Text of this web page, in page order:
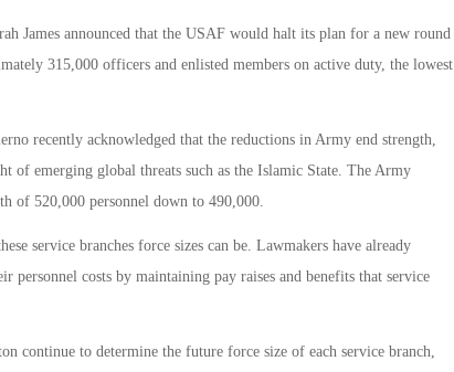
James announced that the USAF would halt its plan for a new round
315,000 officers and enlisted members on active duty, the lowest
recently acknowledged that the reductions in Army end strength,
of emerging global threats such as the Islamic State. The Army
of 520,000 personnel down to 490,000.
service branches force sizes can be. Lawmakers have already
costs by maintaining pay raises and benefits that service
continue to determine the future force size of each service branch,